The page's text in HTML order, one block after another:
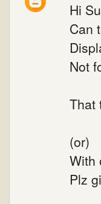
Hi
Can
Not
That
(or)
With
Plz